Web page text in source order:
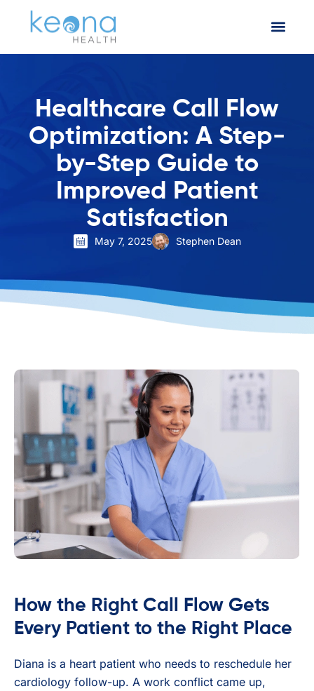
Healthcare Call Flow
Optimization: A Step-
by-Step Guide to
Improved Patient
Satisfaction
May 7, 2025 Stephen Dean
How the Right Call Flow Gets
Every Patient to the Right Place
Diana is a heart patient who needs to reschedule her
cardiology follow-up. A work conflict came up,